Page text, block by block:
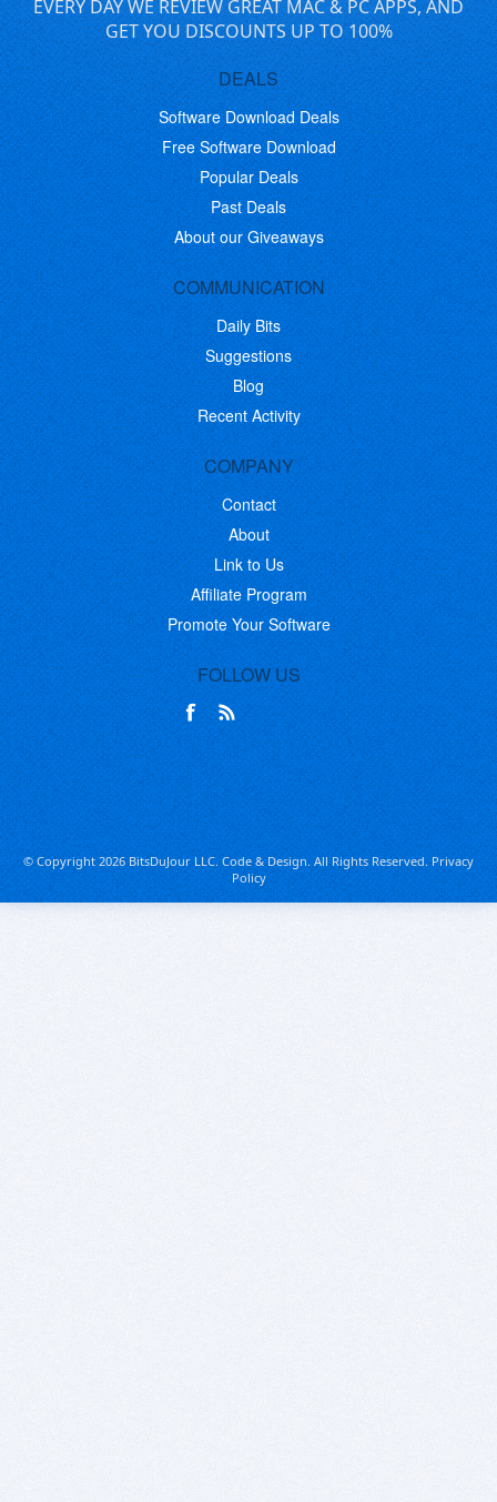
EVERY DAY WE REVIEW GREAT MAC & PC APPS, AND
GET YOU DISCOUNTS UP TO 100%
DEALS
Software Download Deals
Free Software Download
Popular Deals
Past Deals
About our Giveaways
COMMUNICATION
Daily Bits
Suggestions
Blog
Recent Activity
COMPANY
Contact
About
Link to Us
Affiliate Program
Promote Your Software
FOLLOW US
© Copyright 2026 BitsDuJour LLC. Code & Design. All Rights Reserved.Privacy
Policy